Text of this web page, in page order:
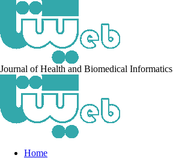
Journal of Health and Biomedical Informatics
Home